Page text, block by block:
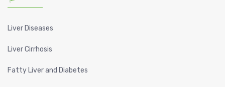
Liver Diseases
Liver Cirrhosis
Fatty Liver and Diabetes